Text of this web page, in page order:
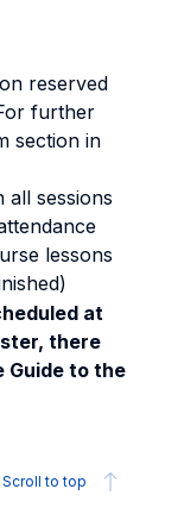
reserved
further
section in
all sessions
lessons
at
there
Guide to the
Scroll to top